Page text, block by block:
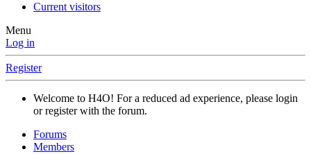
Current visitors
Menu
Log in
Register
Welcome to H4O! For a reduced ad experience, please login
or register with the forum.
Forums
Members